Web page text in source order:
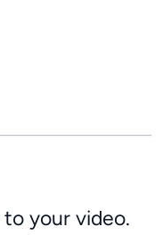
to your video.